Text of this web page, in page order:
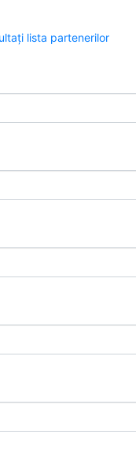
lista partenerilor